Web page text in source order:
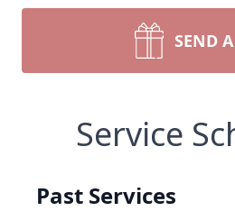
SEND
Service
Past Services